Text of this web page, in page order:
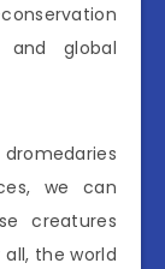
and global
we can
creatures
the world